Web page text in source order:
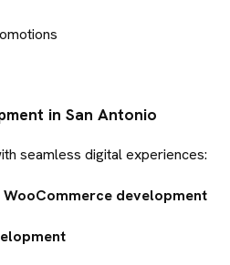
in San Antonio
seamless digital experiences:
development